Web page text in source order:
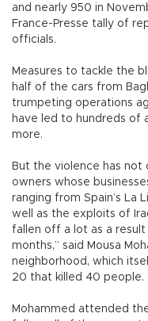
and nearly 950 in
France-Presse tally of
officials.
Measures to tackle the
half of the cars from
trumpeting operations
have led to hundreds of
more.
But the violence has
owners whose
ranging from Spain’s La
well as the exploits of
fallen off a lot as a
months,” said Mousa
neighborhood, which
20 that killed 40 people.
Mohammed attended